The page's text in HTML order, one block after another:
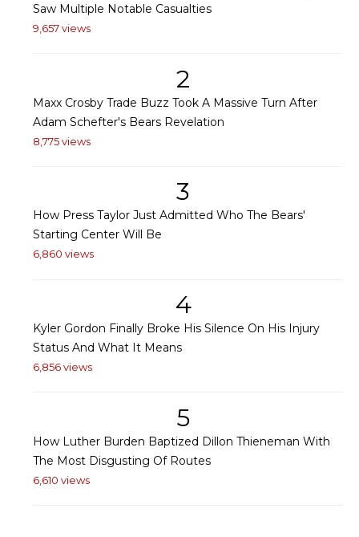
Saw Multiple Notable Casualties
9,657 views
2
Maxx Crosby Trade Buzz Took A Massive Turn After
Adam Schefter's Bears Revelation
8,775 views
3
How Press Taylor Just Admitted Who The Bears'
Starting Center Will Be
6,860 views
4
Kyler Gordon Finally Broke His Silence On His Injury
Status And What It Means
6,856 views
5
How Luther Burden Baptized Dillon Thieneman With
The Most Disgusting Of Routes
6,610 views